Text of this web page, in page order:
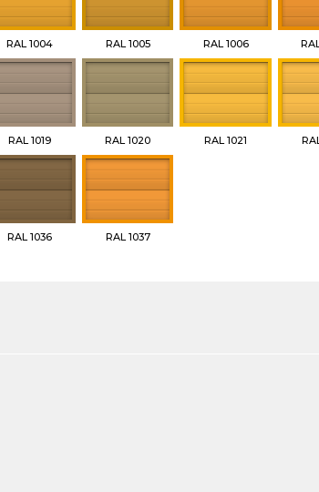
RAL 1004 RAL 1005 RAL 1006
RAL 1019 RAL 1020 RAL 1021
RAL 1036 RAL 1037